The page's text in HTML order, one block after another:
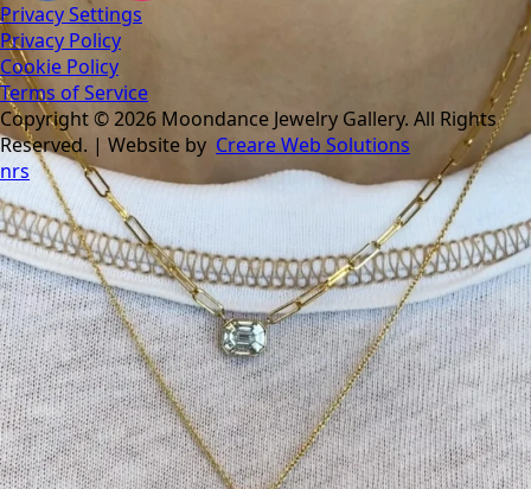
Privacy Settings
Privacy Policy
Cookie Policy
Terms of Service
Copyright © 2026 Moondance Jewelry Gallery. All Rights
Reserved. | Website by Creare Web Solutions
nrs